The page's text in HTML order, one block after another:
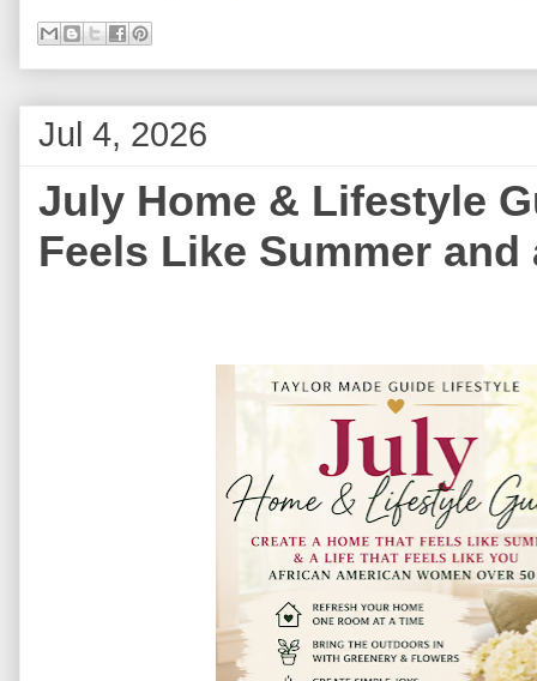
Jul 4, 2026
July Home & Lifestyle
Feels Like Summer